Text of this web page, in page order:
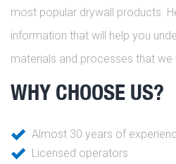
most popular drywall products.
information that will help you
materials and processes that we
WHY CHOOSE US?
Almost 30 years of
Licensed operators